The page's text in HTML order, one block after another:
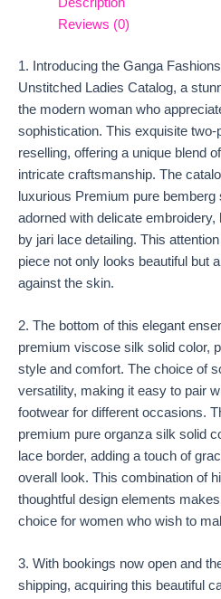
Reviews (0)
1. Introducing the Ganga
Unstitched Ladies Catalog, a
the modern woman who
sophistication. This exquisite
reselling, offering a unique blend
intricate craftsmanship. The
luxurious Premium pure bemberg
adorned with delicate
by jari lace detailing. This
piece not only looks beautiful but
against the skin.
2. The bottom of this elegant
premium viscose silk solid color,
style and comfort. The choice of
versatility, making it easy to pair
footwear for different occasions.
premium pure organza silk solid
lace border, adding a touch of
overall look. This combination of
thoughtful design elements
choice for women who wish to
3. With bookings now open and
shipping, acquiring this beautiful